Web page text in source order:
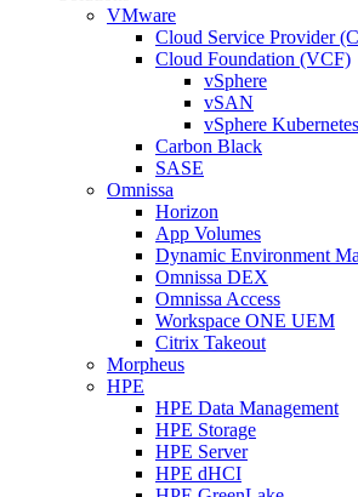
VMware
Cloud Service Provider
Cloud Foundation (VCF)
vSphere
vSAN
vSphere
Carbon Black
SASE
Omnissa
Horizon
App Volumes
Dynamic Environment
Omnissa DEX
Omnissa Access
Workspace ONE UEM
Citrix Takeout
Morpheus
HPE
HPE Data Management
HPE Storage
HPE Server
HPE dHCI